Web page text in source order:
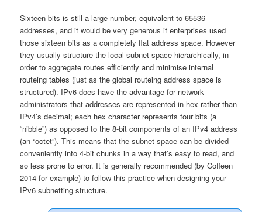
Sixteen bits is still a large number, equivalent to 65536
addresses, and it would be very generous if enterprises used
those sixteen bits as a completely flat address space. However
they usually structure the local subnet space hierarchically, in
order to aggregate routes efficiently and minimise internal
routeing tables (just as the global routeing address space is
structured). IPv6 does have the advantage for network
administrators that addresses are represented in hex rather than
IPv4’s decimal; each hex character represents four bits (a
“nibble”) as opposed to the 8-bit components of an IPv4 address
(an “octet”). This means that the subnet space can be divided
conveniently into 4-bit chunks in a way that’s easy to read, and
so less prone to error. It is generally recommended (by Coffeen
2014 for example) to follow this practice when designing your
IPv6 subnetting structure.